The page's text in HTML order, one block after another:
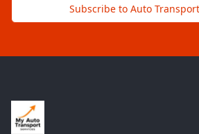
Subscribe to Auto